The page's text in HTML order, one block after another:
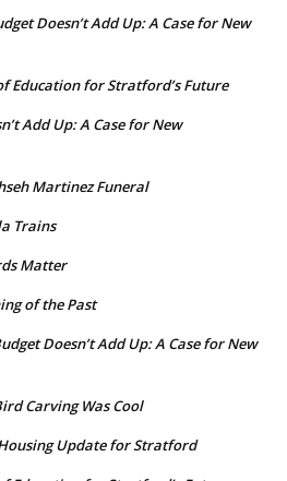
Doesn’t Add Up: A Case for New
Education for Stratford’s Future
Add Up: A Case for New
Martinez Funeral
Trains
Matter
of the Past
Doesn’t Add Up: A Case for New
Carving Was Cool
Update for Stratford